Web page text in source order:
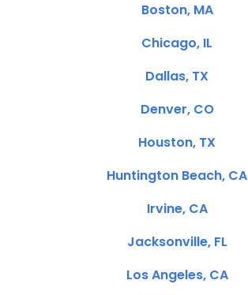
Boston, MA
Chicago, IL
Dallas, TX
Denver, CO
Houston, TX
Huntington Beach, CA
Irvine, CA
Jacksonville, FL
Los Angeles, CA